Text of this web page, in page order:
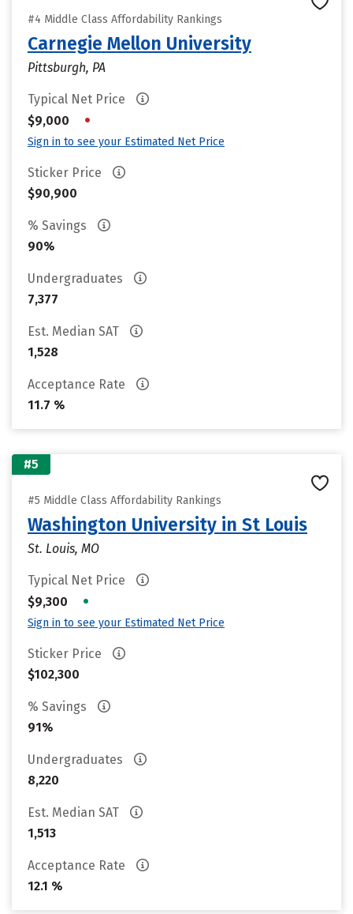
#4 Middle Class Affordability Rankings
Carnegie Mellon University
Pittsburgh, PA
Typical Net Price
$9,000
•
Sign in to see your Estimated Net Price
Sticker Price
$90,900
% Savings
90%
Undergraduates
7,377
Est. Median SAT
1,528
Acceptance Rate
11.7 %
#5
#5 Middle Class Affordability Rankings
Washington University in St Louis
St. Louis, MO
Typical Net Price
$9,300
•
Sign in to see your Estimated Net Price
Sticker Price
$102,300
% Savings
91%
Undergraduates
8,220
Est. Median SAT
1,513
Acceptance Rate
12.1 %